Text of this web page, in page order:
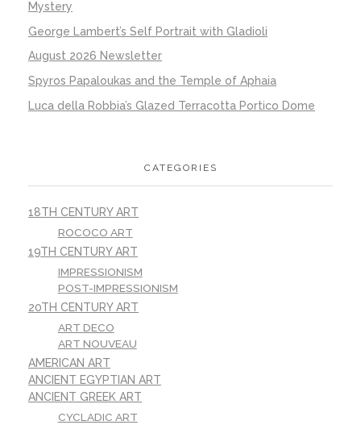
Mystery
George Lambert’s Self Portrait with Gladioli
August 2026 Newsletter
Spyros Papaloukas and the Temple of Aphaia
Luca della Robbia’s Glazed Terracotta Portico Dome
CATEGORIES
18TH CENTURY ART
ROCOCO ART
19TH CENTURY ART
IMPRESSIONISM
POST-IMPRESSIONISM
20TH CENTURY ART
ART DECO
ART NOUVEAU
AMERICAN ART
ANCIENT EGYPTIAN ART
ANCIENT GREEK ART
CYCLADIC ART